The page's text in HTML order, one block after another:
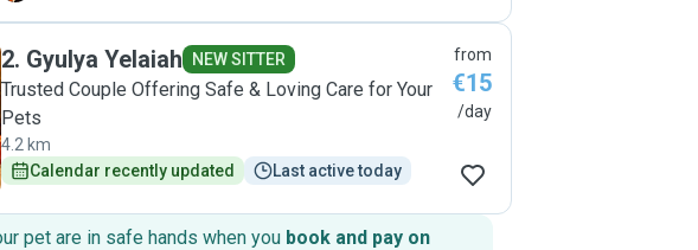
2. Gyulya Yelaiah NEW SITTER
Trusted Couple Offering Safe & Loving Care for Your
Pets
4.2 km
Calendar recently updated
Last active today
from
€15
/day
pet are in safe hands when you book and pay on